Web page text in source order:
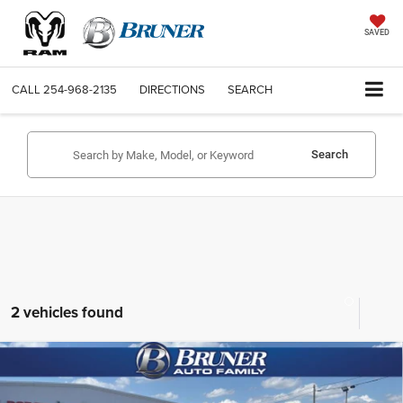
SAVED
CALL 254-968-2135 DIRECTIONS SEARCH
Search
2 vehicles found
LARAMIE MEGA CAB 4X4 6'4'
BOX
$75,134
FINAL PRICE
Compare Vehicle